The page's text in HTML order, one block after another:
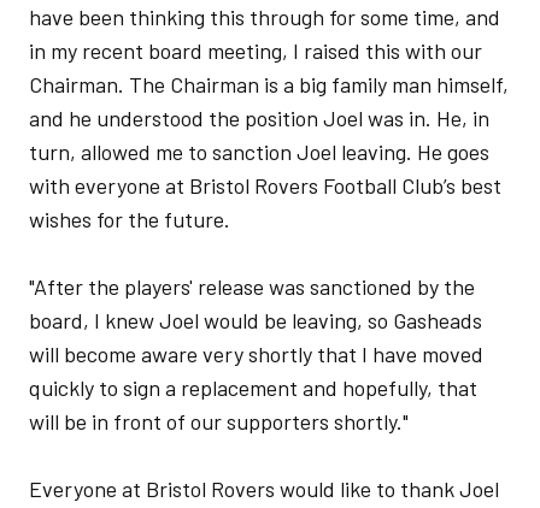
have been thinking this through for some time, and
in my recent board meeting, I raised this with our
Chairman. The Chairman is a big family man himself,
and he understood the position Joel was in. He, in
turn, allowed me to sanction Joel leaving. He goes
with everyone at Bristol Rovers Football Club’s best
wishes for the future.
"After the players' release was sanctioned by the
board, I knew Joel would be leaving, so Gasheads
will become aware very shortly that I have moved
quickly to sign a replacement and hopefully, that
will be in front of our supporters shortly."
Everyone at Bristol Rovers would like to thank Joel